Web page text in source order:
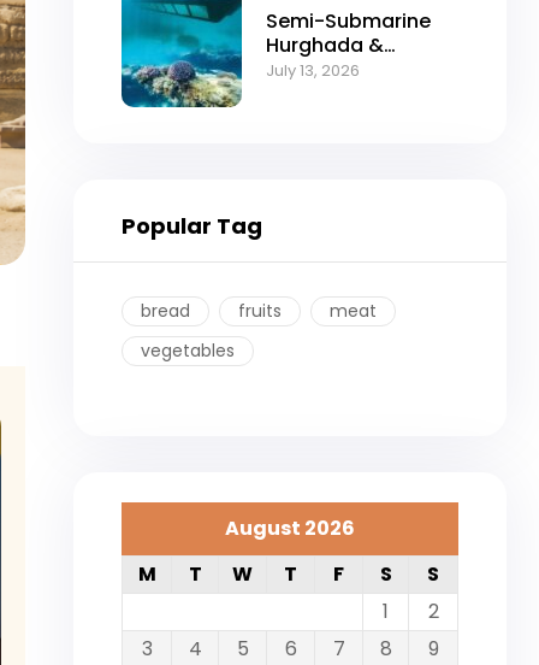
Semi-Submarine
Hurghada &
Snorkeling
July 13, 2026
Popular Tag
bread fruits
meat
vegetables
August 2026
M
T W T F S
S
1
2
3
4 5 6 7 8
9